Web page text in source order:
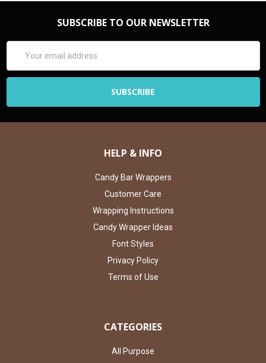
SUBSCRIBE TO OUR NEWSLETTER
Address
HELP & INFO
Candy Bar Wrappers
Customer Care
Wrapping Instructions
Candy Wrapper Ideas
Font Styles
Privacy Policy
Terms of Use
CATEGORIES
All Purpose